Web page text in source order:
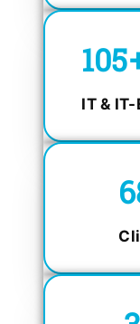
150
IT &